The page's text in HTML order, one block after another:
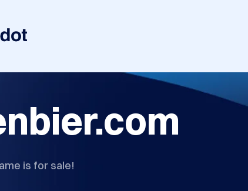
is for sale!